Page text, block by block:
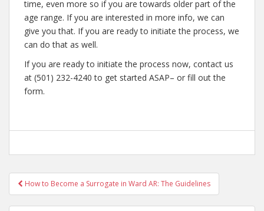
time, even more so if you are towards older part of the
age range. If you are interested in more info, we can
give you that. If you are ready to initiate the process, we
can do that as well.
If you are ready to initiate the process now, contact us
at (501) 232-4240 to get started ASAP– or fill out the
form.
Post
navigation
How to Become a Surrogate in Ward AR: The Guidelines